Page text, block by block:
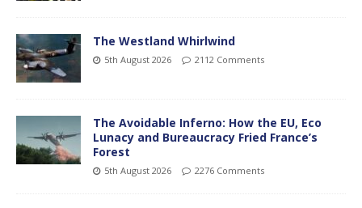
The Westland Whirlwind
5th August 2026 2112 Comments
The Avoidable Inferno: How the EU, Eco
Lunacy and Bureaucracy Fried France’s
Forest
5th August 2026 2276 Comments